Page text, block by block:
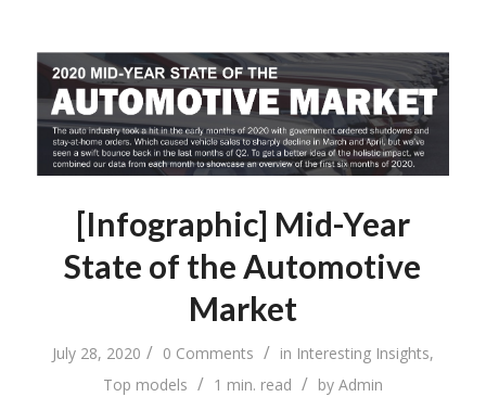
[Infographic] Mid-Year
State of the Automotive
Market
July 28, 2020 / 0 Comments / in Interesting Insights,
Top models / 1 min. read / by Admin